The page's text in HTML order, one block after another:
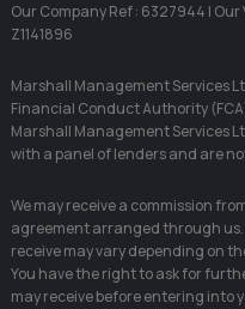
Our Company Ref : 6327944 | Our
Z1141896
Marshall Management Services
Financial Conduct Authority
Marshall Management Services
with a panel of lenders and are
We may receive a commission
agreement arranged through
receive may vary depending on
You have the right to ask for
may receive before entering into